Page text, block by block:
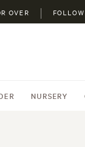
OVER
NURSERY